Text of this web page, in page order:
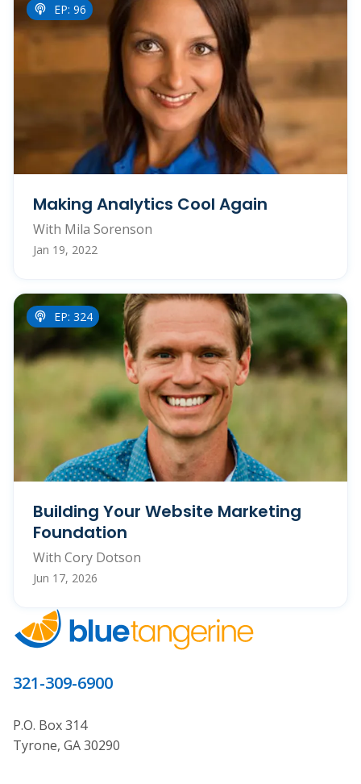
EP: 96
Making Analytics Cool Again
With Mila Sorenson
Jan 19, 2022
EP: 324
Building Your Website Marketing
Foundation
With Cory Dotson
Jun 17, 2026
321-309-6900
P.O. Box 314
Tyrone, GA 30290